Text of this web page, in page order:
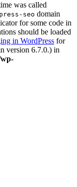
was called
seo domain
for some code in
should be loaded
in WordPress for
version 6.7.0.) in